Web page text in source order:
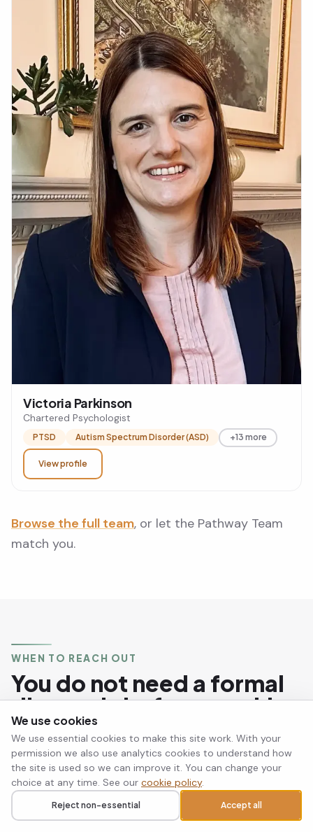
Victoria Parkinson
Chartered Psychologist
PTSD Autism Spectrum Disorder (ASD) +13 more
View profile
Browse the full team, or let the Pathway Team
match you.
WHEN TO REACH OUT
You do not need a formal
diagnosis before reaching
out.
If you recognise these patterns in yourself and
they are making your life significantly harder, that
is reason enough to seek support. Many people
Call Request a callback
We use cookies
We use essential cookies to make this site work. With your
permission we also use analytics cookies to understand how
the site is used so we can improve it. You can change your
choice at any time. See our cookie policy.
Reject non-essential Accept all